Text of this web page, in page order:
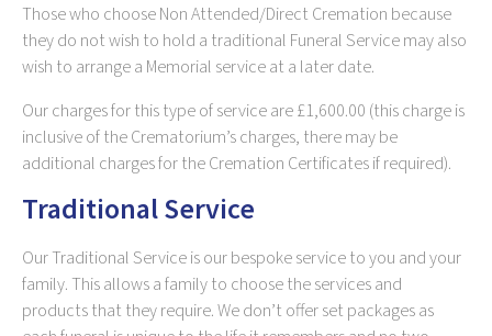
Those who choose Non Attended/Direct Cremation because
they do not wish to hold a traditional Funeral Service may also
wish to arrange a Memorial service at a later date.
Our charges for this type of service are £1,600.00 (this charge is
inclusive of the Crematorium’s charges, there may be
additional charges for the Cremation Certificates if required).
Traditional Service
Our Traditional Service is our bespoke service to you and your
family. This allows a family to choose the services and
products that they require. We don’t offer set packages as